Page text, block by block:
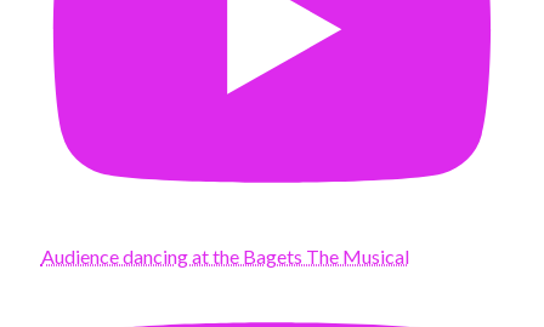
Audience dancing at the Bagets The Musical